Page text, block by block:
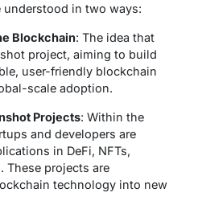
understood in two ways:
Blockchain: The idea that
project, aiming to build
user-friendly blockchain
scale adoption.
Projects: Within the
and developers are
in DeFi, NFTs,
These projects are
technology into new